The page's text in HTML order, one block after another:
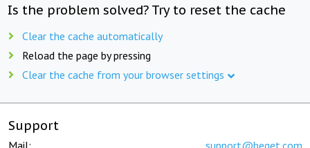
Is the problem solved? Try to reset the cache
Clear the cache automatically
Reload the page by pressing
Clear the cache from your browser settings
Support
Mail: support@beget.com